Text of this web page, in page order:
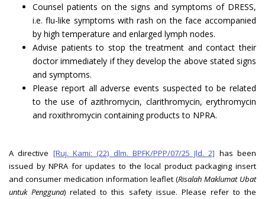
Counsel patients on the signs and symptoms of DRESS,
i.e. flu-like symptoms with rash on the face accompanied
by high temperature and enlarged lymph nodes.
Advise patients to stop the treatment and contact their
doctor immediately if they develop the above stated signs
and symptoms.
Please report all adverse events suspected to be related
to the use of azithromycin, clarithromycin, erythromycin
and roxithromycin containing products to NPRA.
A directive [Ruj. Kami: (22) dlm. BPFK/PPP/07/25 Jld. 2] has been
issued by NPRA for updates to the local product packaging insert
and consumer medication information leaflet (Risalah Maklumat Ubat
untuk Pengguna) related to this safety issue. Please refer to the